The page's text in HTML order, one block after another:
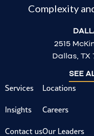
Complexity
2515
Dallas, TX
SEE
Services
Insights
Contact us
Locations
Careers
Our Leaders